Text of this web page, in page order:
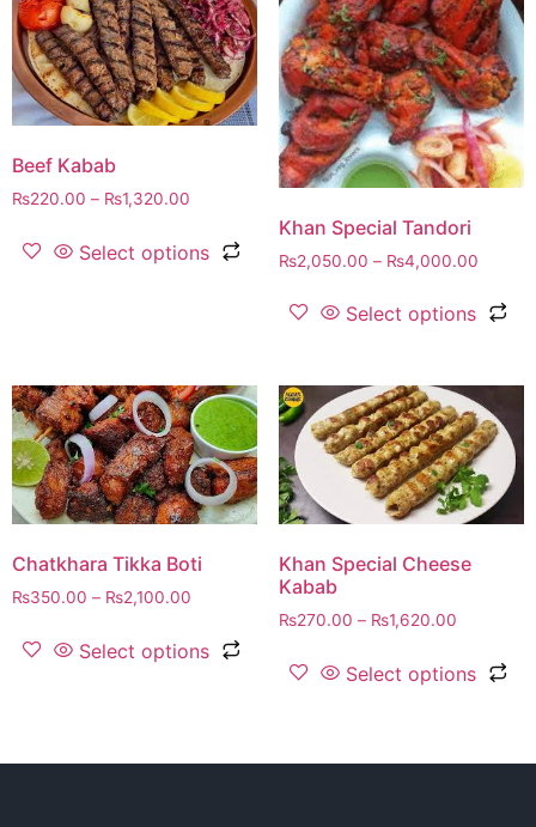
Beef Kabab
₨220.00 – ₨1,320.00
Select options
Khan Special Tandori
₨2,050.00 – ₨4,000.00
Select options
Chatkhara Tikka Boti
₨350.00 – ₨2,100.00
Select options
Khan Special Cheese
Kabab
₨270.00 – ₨1,620.00
Select options